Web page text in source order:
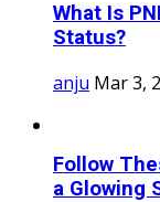
What Is
Status?
anju Mar 3,
Follow
a Glowing